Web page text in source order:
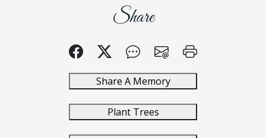
Share
Share A Memory
Plant Trees